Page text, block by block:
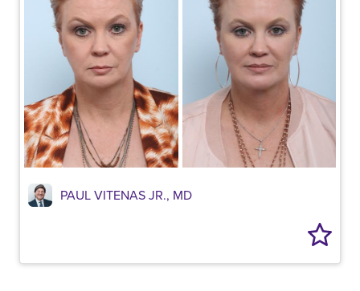
PAUL VITENAS JR., MD